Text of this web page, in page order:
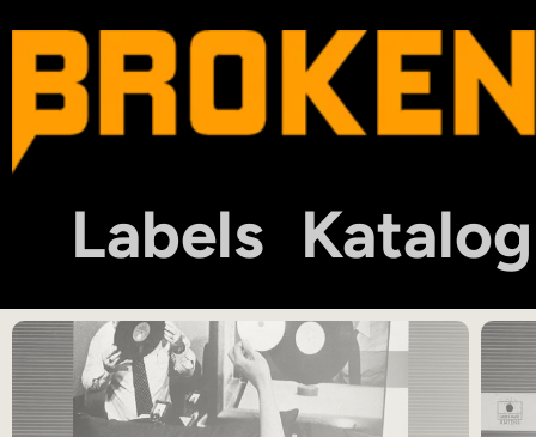
Labels Katalog